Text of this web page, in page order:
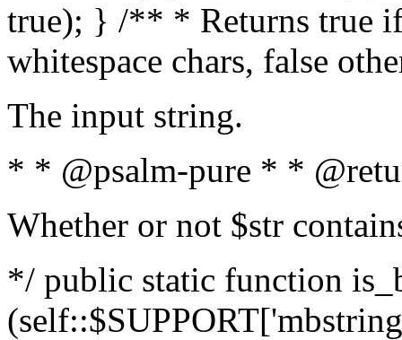
true); } /** * Returns true
whitespace chars, false
The input string.
* * @psalm-pure * *
Whether or not $str
*/ public static function